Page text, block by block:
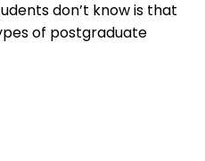
don’t know is that
of postgraduate